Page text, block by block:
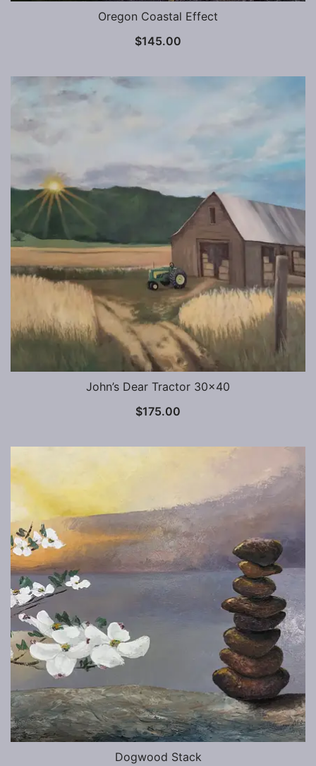
Oregon Coastal Effect
$145.00
John’s Dear Tractor 30×40
$175.00
Dogwood Stack